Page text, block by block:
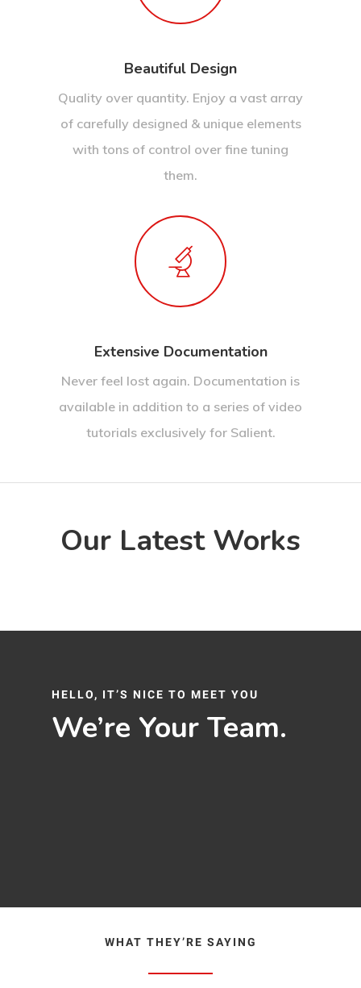
Beautiful Design
Quality over quantity. Enjoy a vast array
of carefully designed & unique elements
with tons of control over fine tuning
them.
Extensive Documentation
Never feel lost again. Documentation is
available in addition to a series of video
tutorials exclusively for Salient.
Our Latest Works
HELLO, IT’S NICE TO MEET YOU
We’re Your Team.
WHAT THEY’RE SAYING